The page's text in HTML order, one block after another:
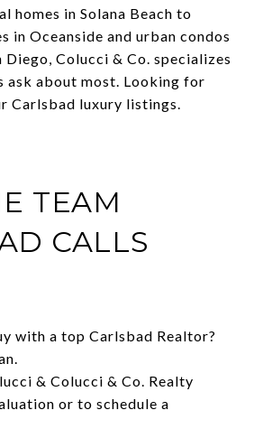
homes in Solana Beach to
in Oceanside and urban condos
Diego, Colucci & Co. specializes
ask about most. Looking for
Carlsbad luxury listings.
TEAM
CALLS
with a top Carlsbad Realtor?
& Colucci & Co. Realty
or to schedule a